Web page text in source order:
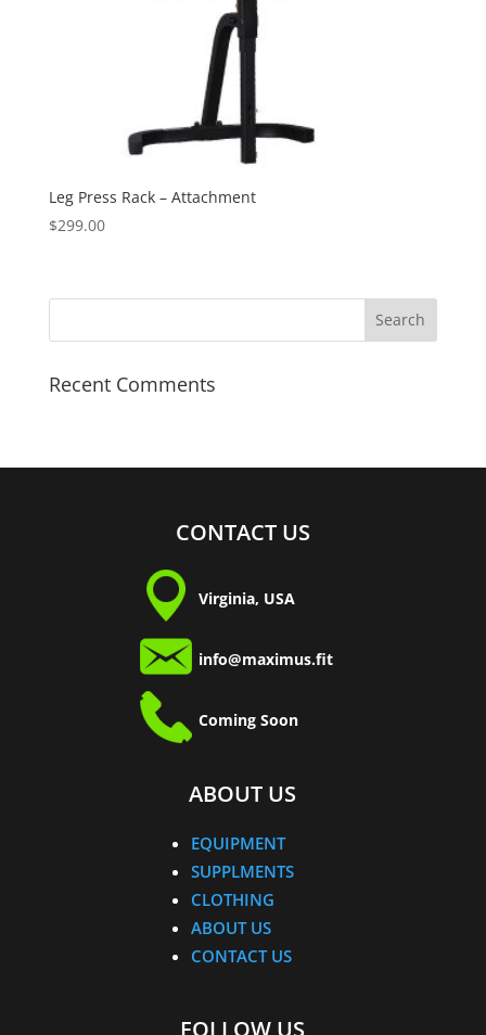
Leg Press Rack – Attachment
$299.00
Recent Comments
CONTACT US
Virginia, USA
info@maximus.fit
Coming Soon
ABOUT US
EQUIPMENT
SUPPLMENTS
CLOTHING
ABOUT US
CONTACT US
FOLLOW US